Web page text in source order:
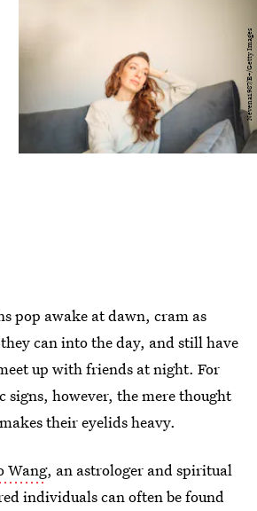
Nevena1987/E+/Getty Images
pop awake at dawn, cram as
can into the day, and still have
up with friends at night. For
signs, however, the mere thought
their eyelids heavy.
Wang, an astrologer and spiritual
individuals can often be found